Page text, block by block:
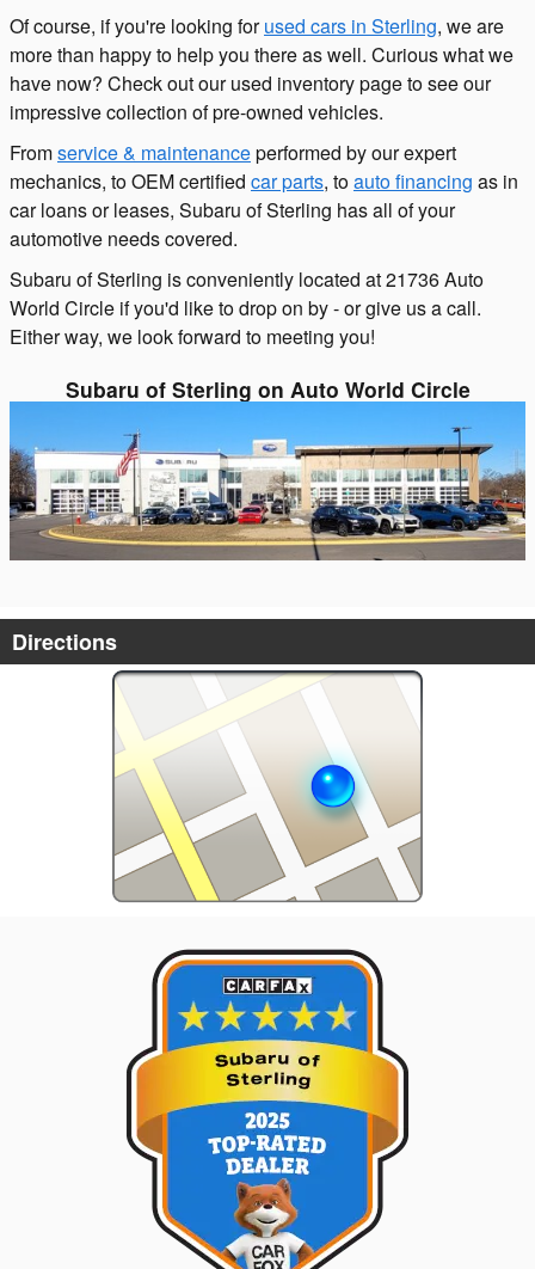
Of course, if you're looking forused cars in Sterling, we are
more than happy to help you there as well. Curious what we
have now? Check out our used inventory page to see our
impressive collection of pre-owned vehicles.
Fromservice & maintenanceperformed by our expert
mechanics, to OEM certified car parts, toauto financing as in
car loans or leases, Subaru of Sterling has all of your
automotive needs covered.
Subaru of Sterling is conveniently located at 21736 Auto
World Circle if you'd like to drop on by - or give us a call.
Either way, we look forward to meeting you!
Subaru of Sterling on Auto World Circle
Directions